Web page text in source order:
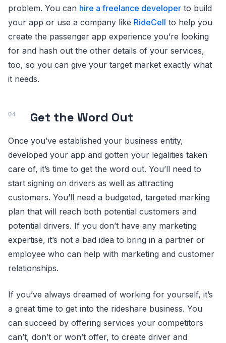
problem. You can hire a freelance developer to build
your app or use a company like RideCell to help you
create the passenger app experience you’re looking
for and hash out the other details of your services,
too, so you can give your target market exactly what
it needs.
Get the Word Out
Once you’ve established your business entity,
developed your app and gotten your legalities taken
care of, it’s time to get the word out. You’ll need to
start signing on drivers as well as attracting
customers. You’ll need a budgeted, targeted marking
plan that will reach both potential customers and
potential drivers. If you don’t have any marketing
expertise, it’s not a bad idea to bring in a partner or
employee who can help with marketing and customer
relationships.
If you’ve always dreamed of working for yourself, it’s
a great time to get into the rideshare business. You
can succeed by offering services your competitors
can’t, don’t or won’t offer, to create driver and